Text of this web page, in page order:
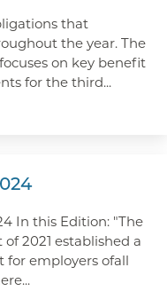
that
the year. The
on key benefit
for the third...
In this Edition: "The
2021 established a
employers ofall